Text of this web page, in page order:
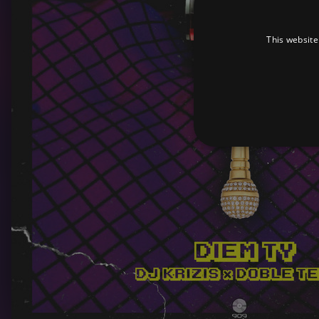
This
Strictly necessary cookies
without strictly necessary
Name
_dc_gtm_UA-
89385820-1